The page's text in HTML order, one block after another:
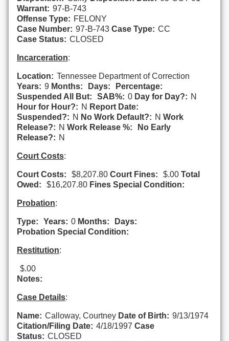
Warrant: 97-B-743
Offense Type: FELONY
Case Number: 97-B-743 Case Type: CC
Case Status: CLOSED
Incarceration:
Location: Tennessee Department of Correction
Years: 9 Months: Days:
Percentage:
Suspended All But:
SAB%: 0 Day for Day?: N
Hour for Hour?: N Report Date:
Suspended?: N No Work Default?: N Work
Release?: N Work Release %:
No Early
Release?: N
Court Costs:
Court Costs: $8,207.80 Court Fines: $.00 Total
Owed:
$16,207.80 Fines Special Condition:
Probation:
Type: Years: 0 Months:
Days:
Probation Special Condition:
Restitution:
$.00
Notes:
Case Details:
Name: Calloway, Courtney Date of Birth: 9/13/1974
Citation/Filing Date: 4/18/1997 Case
Status: CLOSED